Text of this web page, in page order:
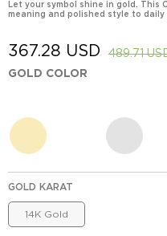
Let your symbol shine in gold. This
meaning and polished style to daily
489.71
367.28 USD
GOLD COLOR
GOLD KARAT
14K Gold